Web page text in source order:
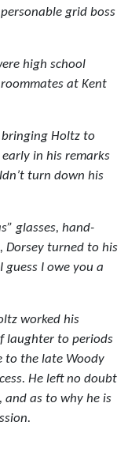
grid boss
high school
at Kent
Holtz to
in his remarks
turn down his
glasses, hand-
Dorsey turned to his
I owe you a
worked his
laughter to periods
to the late Woody
He left no doubt
as to why he is